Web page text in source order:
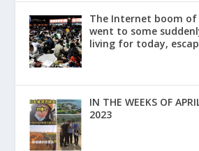
The Internet boom of
went to some
living for today,
IN THE WEEKS OF
2023